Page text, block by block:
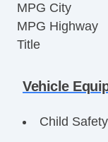
MPG City
MPG Highway
Title
Vehicle
Child